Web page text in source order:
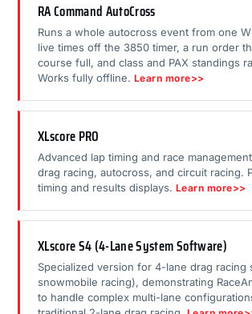
RA Command AutoCross
Runs a whole autocross event from one
live times off the 3850 timer, a run order
course full, and class and PAX standings
Works fully offline. Learn more>>
XLscore PRO
Advanced lap timing and race
drag racing, autocross, and circuit racing.
timing and results displays. Learn more>>
XLscore S4 (4-Lane System Software)
Specialized version for 4-lane drag racing
snowmobile racing), demonstrating
to handle complex multi-lane